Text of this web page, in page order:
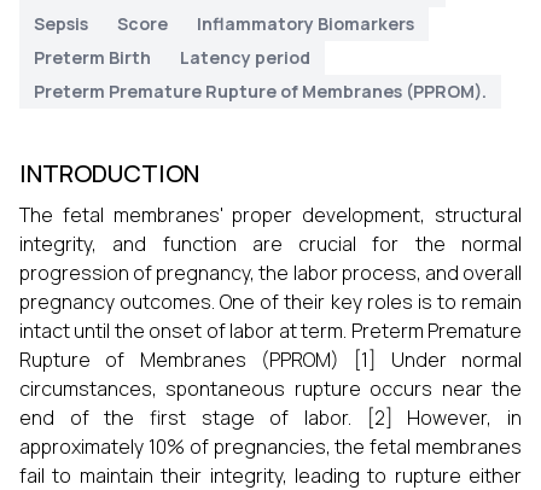
Sepsis
Score
Inflammatory Biomarkers
Preterm Birth
Latency period
Preterm Premature Rupture of Membranes (PPROM).
INTRODUCTION
The fetal membranes' proper development, structural
integrity, and function are crucial for the normal
progression of pregnancy, the labor process, and overall
pregnancy outcomes. One of their key roles is to remain
intact until the onset of labor at term. Preterm Premature
Rupture of Membranes (PPROM) [1] Under normal
circumstances, spontaneous rupture occurs near the
end of the first stage of labor. [2] However, in
approximately 10% of pregnancies, the fetal membranes
fail to maintain their integrity, leading to rupture either